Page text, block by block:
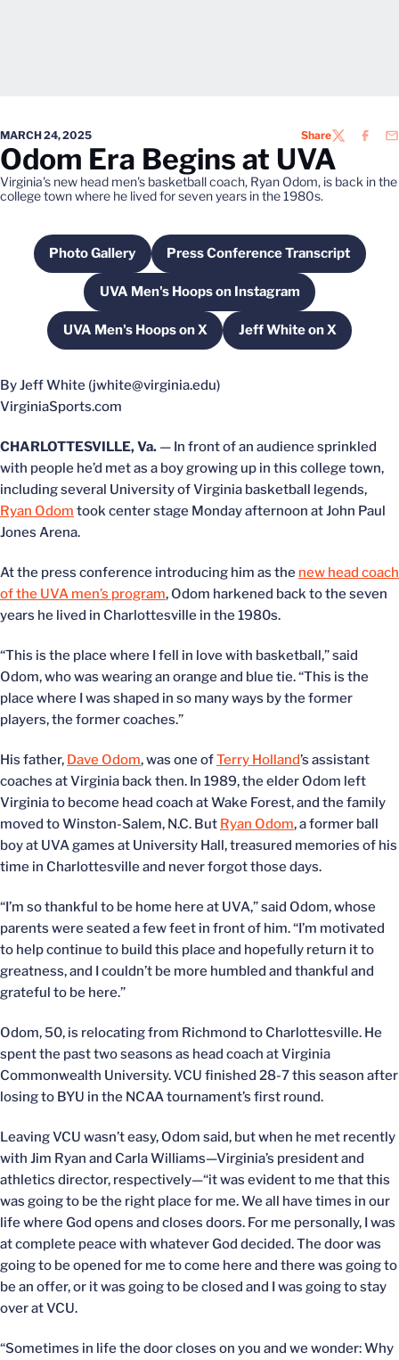
MARCH 24, 2025 ShareTWITTER
Odom Era Begins at UVA
Virginia's new head men's basketball coach, Ryan Odom, is back in the
college town where he lived for seven years in the 1980s.
Photo GalleryOpens in a new windowPress Conference Transcript
Opens in a new
UVA Men's Hoops on Instagram
Opens in a new window
UVA Men's Hoops on XOpens in a new windowJeff White on X
Opens in a new
By Jeff White (jwhite@virginia.edu)
VirginiaSports.com
CHARLOTTESVILLE, Va. — In front of an audience sprinkled
with people he’d met as a boy growing up in this college town,
including several University of Virginia basketball legends,
Ryan Odom took center stage Monday afternoon at John Paul
Jones Arena.
At the press conference introducing him as the new head coach
of the UVA men’s program, Odom harkened back to the seven
years he lived in Charlottesville in the 1980s.
“This is the place where I fell in love with basketball,” said
Odom, who was wearing an orange and blue tie. “This is the
place where I was shaped in so many ways by the former
players, the former coaches.”
His father, Dave Odom, was one ofTerry Holland’s assistant
coaches at Virginia back then. In 1989, the elder Odom left
Virginia to become head coach at Wake Forest, and the family
moved to Winston-Salem, N.C. But Ryan Odom, a former ball
boy at UVA games at University Hall, treasured memories of his
time in Charlottesville and never forgot those days.
“I’m so thankful to be home here at UVA,” said Odom, whose
parents were seated a few feet in front of him. “I’m motivated
to help continue to build this place and hopefully return it to
greatness, and I couldn’t be more humbled and thankful and
grateful to be here.”
Odom, 50, is relocating from Richmond to Charlottesville. He
spent the past two seasons as head coach at Virginia
Commonwealth University. VCU finished 28-7 this season after
losing to BYU in the NCAA tournament’s first round.
Leaving VCU wasn’t easy, Odom said, but when he met recently
with Jim Ryan and Carla Williams—Virginia’s president and
athletics director, respectively—“it was evident to me that this
was going to be the right place for me. We all have times in our
life where God opens and closes doors. For me personally, I was
at complete peace with whatever God decided. The door was
going to be opened for me to come here and there was going to
be an offer, or it was going to be closed and I was going to stay
over at VCU.
“Sometimes in life the door closes on you and we wonder: Why